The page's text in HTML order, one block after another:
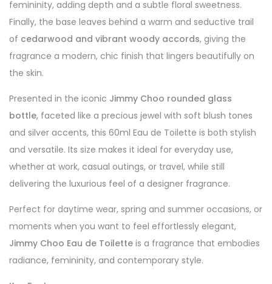
femininity, adding depth and a subtle floral sweetness.
Finally, the base leaves behind a warm and seductive trail
of cedarwood and vibrant woody accords, giving the
fragrance a modern, chic finish that lingers beautifully on
the skin.
Presented in the iconic Jimmy Choo rounded glass
bottle, faceted like a precious jewel with soft blush tones
and silver accents, this 60ml Eau de Toilette is both stylish
and versatile. Its size makes it ideal for everyday use,
whether at work, casual outings, or travel, while still
delivering the luxurious feel of a designer fragrance.
Perfect for daytime wear, spring and summer occasions, or
moments when you want to feel effortlessly elegant,
Jimmy Choo Eau de Toilette is a fragrance that embodies
radiance, femininity, and contemporary style.